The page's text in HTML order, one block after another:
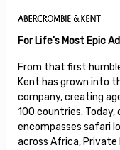
For Life's Most Epic
From that first
Kent has grown into
company, creating
100 countries.
encompasses safari
across Africa,